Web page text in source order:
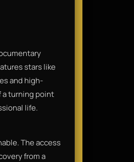
stars like
and high-
a turning point
life.
The access
from a